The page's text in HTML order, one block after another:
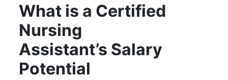
What is a Certified
Nursing
Assistant’s Salary
Potential